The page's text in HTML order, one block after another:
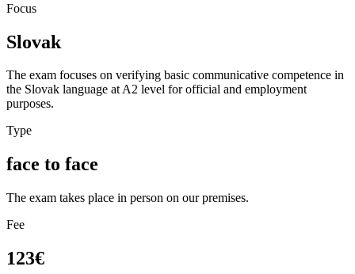
Focus
Slovak
The exam focuses on verifying basic communicative competence in
the Slovak language at A2 level for official and employment
purposes.
Type
face to face
The exam takes place in person on our premises.
Fee
123€